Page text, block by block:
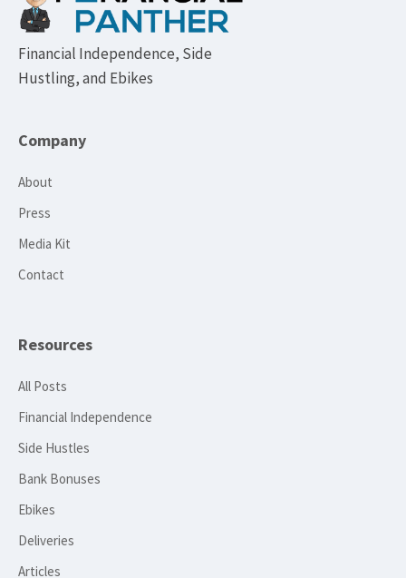
Financial Independence, Side
Hustling, and Ebikes
Company
About
Press
Media Kit
Contact
Resources
All Posts
Financial Independence
Side Hustles
Bank Bonuses
Ebikes
Deliveries
Articles